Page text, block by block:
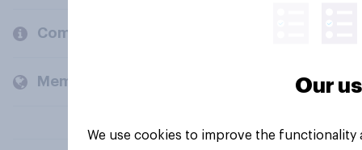
Company
Members and clients Our
We use cookies to improve the